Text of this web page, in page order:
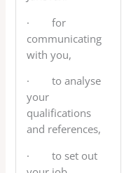
· for
communicating
with you,
· to analyse
your
qualifications
and references,
· to set out